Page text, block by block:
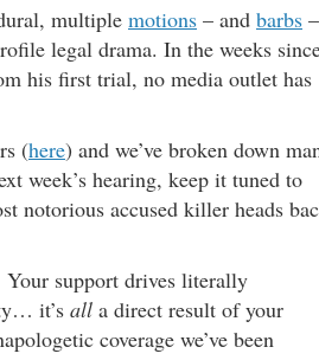
multiple motions – and barbs –
legal drama. In the weeks
his first trial, no media outlet has
(here) and we’ve broken down
week’s hearing, keep it tuned to
notorious accused killer heads
Your support drives literally
it’s all a direct result of your
coverage we’ve been